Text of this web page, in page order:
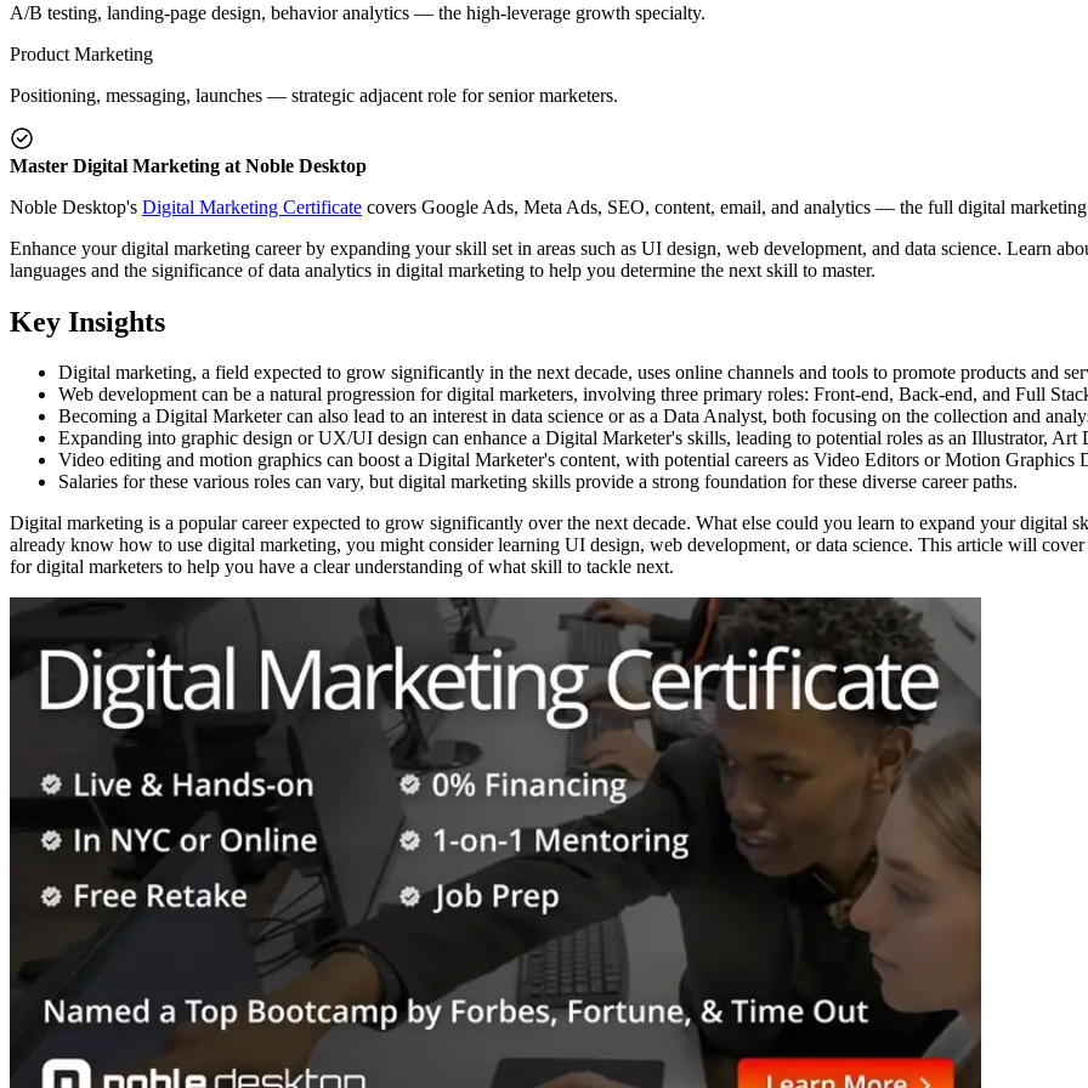
A/B testing, landing-page design, behavior analytics — the high-leverage growth specialty.
Product Marketing
Positioning, messaging, launches — strategic adjacent role for senior marketers.
Master Digital Marketing at Noble Desktop
Noble Desktop's Digital Marketing Certificate covers Google Ads, Meta Ads, SEO, content, email, and analytics — the full digital
Enhance your digital marketing career by expanding your skill set in areas such as UI design, web development, and data science. Learn
languages and the significance of data analytics in digital marketing to help you determine the next skill to master.
Key Insights
Digital marketing, a field expected to grow significantly in the next decade, uses online channels and tools to promote products and
Web development can be a natural progression for digital marketers, involving three primary roles: Front-end, Back-end, and Full
Becoming a Digital Marketer can also lead to an interest in data science or as a Data Analyst, both focusing on the collection and
Expanding into graphic design or UX/UI design can enhance a Digital Marketer's skills, leading to potential roles as an Illustrator,
Video editing and motion graphics can boost a Digital Marketer's content, with potential careers as Video Editors or Motion Graphics
Salaries for these various roles can vary, but digital marketing skills provide a strong foundation for these diverse career paths.
Digital marketing is a popular career expected to grow significantly over the next decade. What else could you learn to expand your digital
already know how to use digital marketing, you might consider learning UI design, web development, or data science. This article will
for digital marketers to help you have a clear understanding of what skill to tackle next.